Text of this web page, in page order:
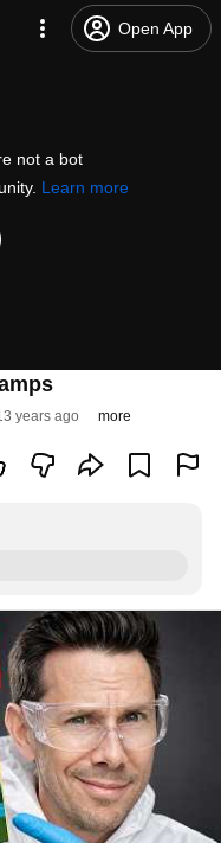
Open App
not a bot
Learn more
years ago more